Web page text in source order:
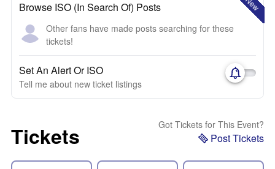
Browse ISO (In Search Of) Posts
Other fans have made posts searching for these
tickets!
Set An Alert Or ISO
Tell me about new ticket listings
Tickets Got Tickets for This Event?
Post Tickets